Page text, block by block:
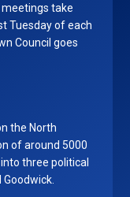
meetings take
Tuesday of each
Council goes
the North
of around 5000
three political
Goodwick.